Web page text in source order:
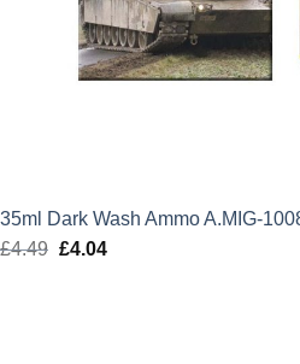
35ml Dark Wash Ammo A.MIG-
£4.49 Original
£4.04Current